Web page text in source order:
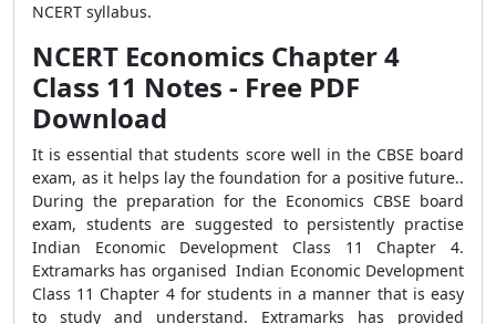
NCERT syllabus.
NCERT Economics Chapter 4
Class 11 Notes - Free PDF
Download
It is essential that students score well in the CBSE board
exam, as it helps lay the foundation for a positive future..
During the preparation for the Economics CBSE board
exam, students are suggested to persistently practise
Indian Economic Development Class 11 Chapter 4.
Extramarks has organised Indian Economic Development
Class 11 Chapter 4 for students in a manner that is easy
to study and understand. Extramarks has provided